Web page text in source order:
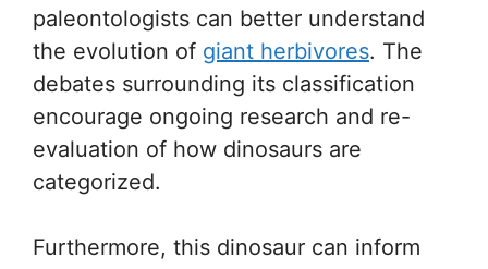
paleontologists can better understand
the evolution of giant herbivores. The
debates surrounding its classification
encourage ongoing research and re-
evaluation of how dinosaurs are
categorized.
Furthermore, this dinosaur can inform